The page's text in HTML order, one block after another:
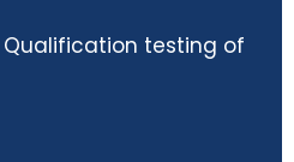
testing of